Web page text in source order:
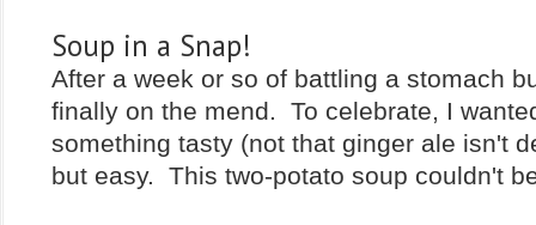
Soup in a Snap!
After a week or so of battling a stomach
finally on the mend. To celebrate, I
something tasty (not that ginger ale isn't
but easy. This two-potato soup couldn't